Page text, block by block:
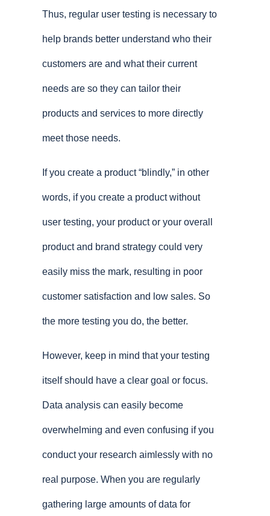
Thus, regular user testing is necessary to
help brands better understand who their
customers are and what their current
needs are so they can tailor their
products and services to more directly
meet those needs.
If you create a product “blindly,” in other
words, if you create a product without
user testing, your product or your overall
product and brand strategy could very
easily miss the mark, resulting in poor
customer satisfaction and low sales. So
the more testing you do, the better.
However, keep in mind that your testing
itself should have a clear goal or focus.
Data analysis can easily become
overwhelming and even confusing if you
conduct your research aimlessly with no
real purpose. When you are regularly
gathering large amounts of data for